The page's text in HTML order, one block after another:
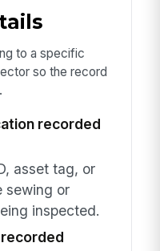
to a specific
so the record
recorded
asset tag, or
sewing or
inspected.